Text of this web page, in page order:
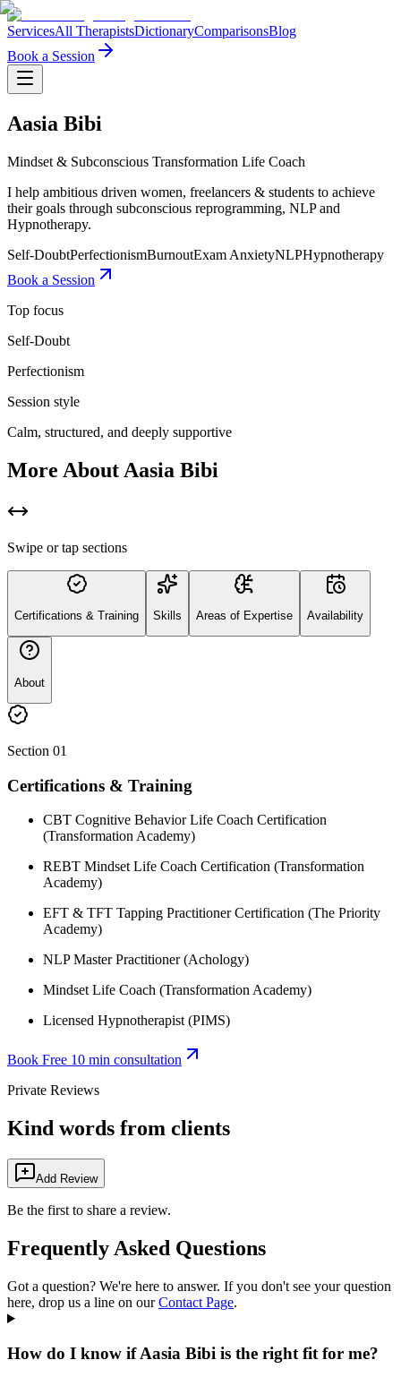
ServicesAll TherapistsDictionaryComparisonsBlog
Book a Session
Aasia Bibi
Mindset & Subconscious Transformation Life Coach
I help ambitious driven women, freelancers & students to achieve
their goals through subconscious reprogramming, NLP and
Hypnotherapy.
Self-DoubtPerfectionismBurnoutExam AnxietyNLPHypnotherapy
Book a Session
Top focus
Self-Doubt
Perfectionism
Session style
Calm, structured, and deeply supportive
More About Aasia Bibi
Swipe or tap sections
Certifications & Training Skills Areas of Expertise Availability
About
Section 01
Certifications & Training
CBT Cognitive Behavior Life Coach Certification
(Transformation Academy)
REBT Mindset Life Coach Certification (Transformation
Academy)
EFT & TFT Tapping Practitioner Certification (The Priority
Academy)
NLP Master Practitioner (Achology)
Mindset Life Coach (Transformation Academy)
Licensed Hypnotherapist (PIMS)
Book Free 10 min consultation
Private Reviews
Kind words from clients
Add Review
Be the first to share a review.
Frequently Asked Questions
Got a question? We're here to answer. If you don't see your question
here, drop us a line on our Contact Page.
How do I know if Aasia Bibi is the right fit for me?